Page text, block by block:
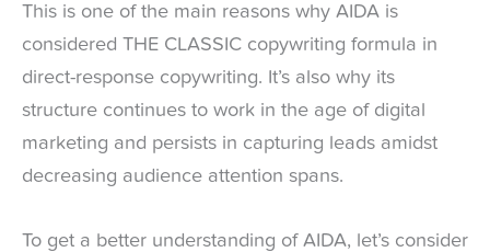
This is one of the main reasons why AIDA is
considered THE CLASSIC copywriting formula in
direct-response copywriting. It’s also why its
structure continues to work in the age of digital
marketing and persists in capturing leads amidst
decreasing audience attention spans.
To get a better understanding of AIDA, let’s consider